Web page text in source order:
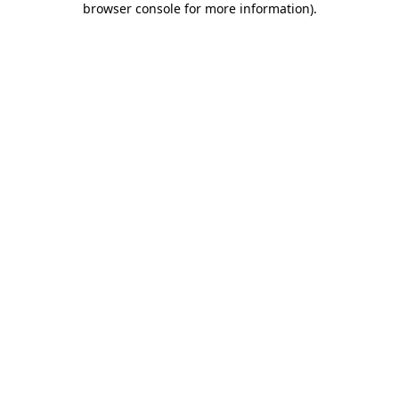
browser console for more information).